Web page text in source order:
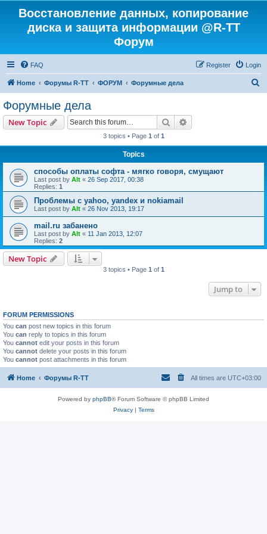
Восстановление данных, копирование
диска и защита информации @R-TT
Форум
FAQ Login
Register
Home Форумы R-TT ФОРУМ Форумные дела
Форумные дела
New Topic Search
3 topics • Page 1 of 1
Topics
способы оплаты софта - мягко говоря, смущают
Last post by Alt « 26 Sep 2017, 00:38
Replies: 1
Проблемы с yahoo, yandex и nokiamail
Last post by Alt « 26 Nov 2013, 19:17
mail.ru забанено
Last post by Alt « 11 Jan 2013, 12:07
Replies: 2
New Topic
3 topics • Page 1 of 1
Jump to
FORUM PERMISSIONS
You can post new topics in this forum
You can reply to topics in this forum
You cannot edit your posts in this forum
You cannot delete your posts in this forum
You cannot post attachments in this forum
Home Форумы R-TT All times are UTC+03:00
Powered by phpBB® Forum Software © phpBB Limited
Privacy| Terms